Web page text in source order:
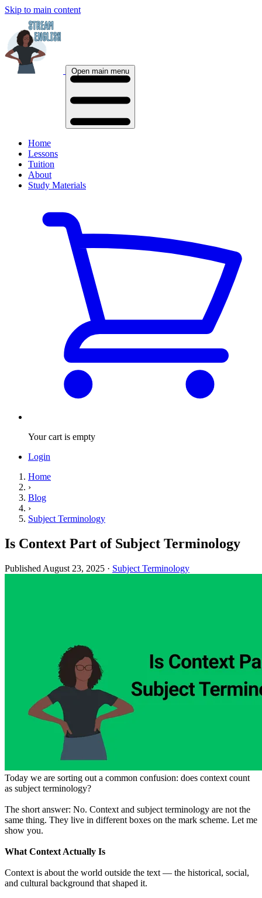
Skip to main content
Open main menu
Home
Lessons
Tuition
About
Study Materials
Your cart is empty
Login
Home
›
Blog
›
Subject Terminology
Is Context Part of Subject Terminology
Published August 23, 2025 · Subject Terminology
Today we are sorting out a common confusion: does context count
as subject terminology?
The short answer: No. Context and subject terminology are not the
same thing. They live in different boxes on the mark scheme. Let me
show you.
What Context Actually Is
Context is about the world outside the text — the historical, social,
and cultural background that shaped it.